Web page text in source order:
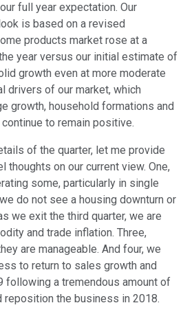
full year expectation. Our
is based on a revised
products market rose at a
year versus our initial estimate of
growth even at more moderate
drivers of our market, which
growth, household formations and
to remain positive.
of the quarter, let me provide
thoughts on our current view. One,
some, particularly in single
do not see a housing downturn or
we exit the third quarter, we are
and trade inflation. Three,
are manageable. And four, we
to return to sales growth and
following a tremendous amount of
reposition the business in 2018.